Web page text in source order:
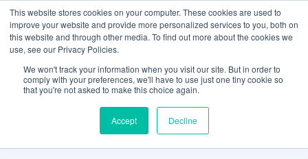
This website stores cookies on your computer. These cookies are used to
improve your website and provide more personalized services to you, both on
this website and through other media. To find out more about the cookies we
use, see our Privacy Policies.
We won't track your information when you visit our site. But in order to
comply with your preferences, we'll have to use just one tiny cookie so
that you're not asked to make this choice again.
Accept Decline